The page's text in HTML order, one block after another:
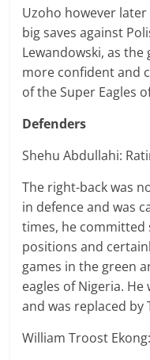
Uzoho however
big saves against
Lewandowski, as
more confident and
of the Super Eagles
Defenders
Shehu Abdullahi:
The right-back was
in defence and was
times, he committed
positions and
games in the green
eagles of Nigeria.
and was replaced by
William Troost